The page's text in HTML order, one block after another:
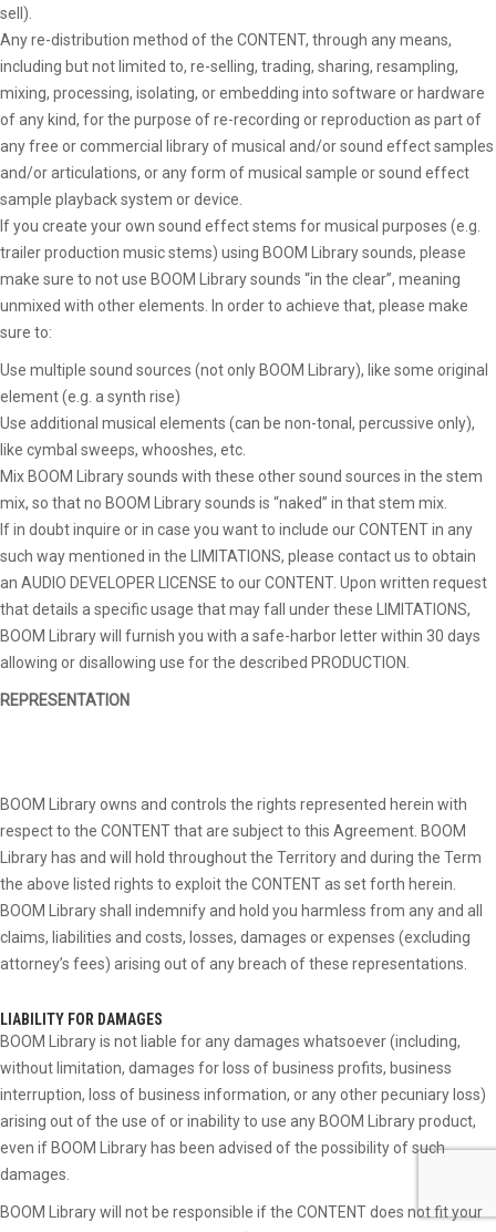
sell).
Any re-distribution method of the CONTENT, through any means,
including but not limited to, re-selling, trading, sharing, resampling,
mixing, processing, isolating, or embedding into software or hardware
of any kind, for the purpose of re-recording or reproduction as part of
any free or commercial library of musical and/or sound effect samples
and/or articulations, or any form of musical sample or sound effect
sample playback system or device.
If you create your own sound effect stems for musical purposes (e.g.
trailer production music stems) using BOOM Library sounds, please
make sure to not use BOOM Library sounds “in the clear”, meaning
unmixed with other elements. In order to achieve that, please make
sure to:
Use multiple sound sources (not only BOOM Library), like some original
element (e.g. a synth rise)
Use additional musical elements (can be non-tonal, percussive only),
like cymbal sweeps, whooshes, etc.
Mix BOOM Library sounds with these other sound sources in the stem
mix, so that no BOOM Library sounds is “naked” in that stem mix.
If in doubt inquire or in case you want to include our CONTENT in any
such way mentioned in the LIMITATIONS, please contact us to obtain
an AUDIO DEVELOPER LICENSE to our CONTENT. Upon written request
that details a specific usage that may fall under these LIMITATIONS,
BOOM Library will furnish you with a safe-harbor letter within 30 days
allowing or disallowing use for the described PRODUCTION.
REPRESENTATION
BOOM Library owns and controls the rights represented herein with
respect to the CONTENT that are subject to this Agreement. BOOM
Library has and will hold throughout the Territory and during the Term
the above listed rights to exploit the CONTENT as set forth herein.
BOOM Library shall indemnify and hold you harmless from any and all
claims, liabilities and costs, losses, damages or expenses (excluding
attorney’s fees) arising out of any breach of these representations.
LIABILITY FOR DAMAGES
BOOM Library is not liable for any damages whatsoever (including,
without limitation, damages for loss of business profits, business
interruption, loss of business information, or any other pecuniary loss)
arising out of the use of or inability to use any BOOM Library product,
even if BOOM Library has been advised of the possibility of such
damages.
BOOM Library will not be responsible if the CONTENT does not fit your